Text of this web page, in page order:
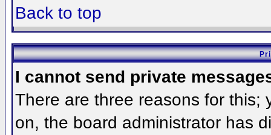
Back to top
I cannot send private
There are three reasons for this;
on, the board administrator has